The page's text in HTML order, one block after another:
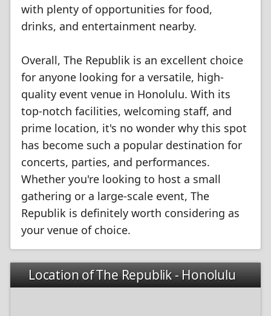
with plenty of opportunities for food,
drinks, and entertainment nearby.
Overall, The Republik is an excellent choice
for anyone looking for a versatile, high-
quality event venue in Honolulu. With its
top-notch facilities, welcoming staff, and
prime location, it's no wonder why this spot
has become such a popular destination for
concerts, parties, and performances.
Whether you're looking to host a small
gathering or a large-scale event, The
Republik is definitely worth considering as
your venue of choice.
Location of The Republik - Honolulu